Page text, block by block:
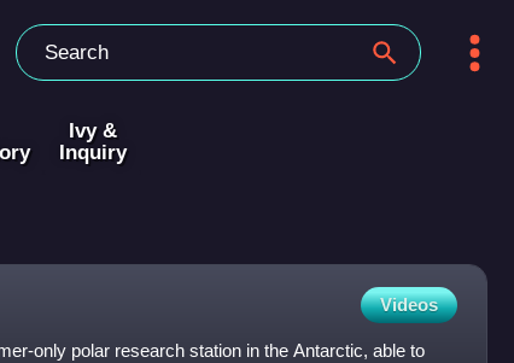
Ivy &
Inquiry
Videos
only polar research station in the Antarctic, able to